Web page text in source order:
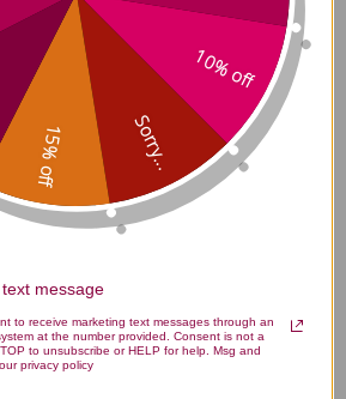
2 ounce Reviews
Reviews
10% off
Sorry...
15% off
message
to receive marketing text messages through an
at the number provided. Consent is not a
to unsubscribe or HELP for help. Msg and
privacy policy